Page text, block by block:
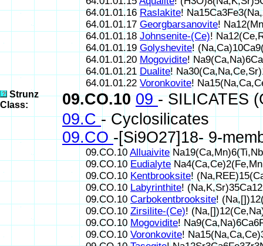
64.01.01.16Raslakite!
64.01.01.17 Georgbarsanovite!
64.01.01.18 Johnsenite-(Ce)!
64.01.01.19 Golyshevite!
64.01.01.20 Mogovidite!
64.01.01.21 Dualite!
64.01.01.22 Voronkovite!
Strunz
Class:
09.CO.1009- SILICATES
09.C- Cyclosilicates
09.CO-[Si9O27]18- 9-
09.CO.10 Alluaivite
09.CO.10Eudialyte
09.CO.10 Kentbrooksite!
09.CO.10 Labyrinthite!
09.CO.10 Carbokentbrooksite!
09.CO.10 Zirsilite-(Ce)!
09.CO.10Mogovidite!
09.CO.10 Voronkovite!